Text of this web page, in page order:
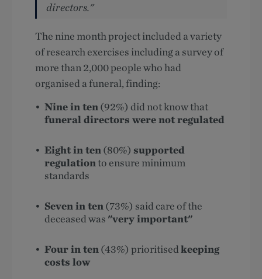
directors."
The nine month project included a variety
of research exercises including a survey of
more than 2,000 people who had
organised a funeral, finding:
Nine in ten (92%) did not know that
funeral directors were not regulated
Eight in ten (80%) supported
regulationto ensure minimum
standards
Seven in ten (73%) said care of the
deceased was "very important"
Four in ten (43%) prioritised keeping
costs low